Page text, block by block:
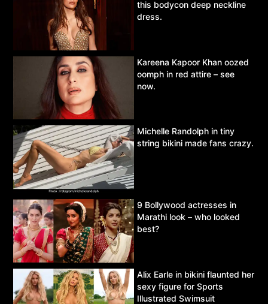
this bodycon deep neckline
dress.
Kareena Kapoor Khan oozed
oomph in red attire – see
now.
Michelle Randolph in tiny
string bikini made fans crazy.
9 Bollywood actresses in
Marathi look – who looked
best?
Alix Earle in bikini flaunted her
sexy figure for Sports
Illustrated Swimsuit